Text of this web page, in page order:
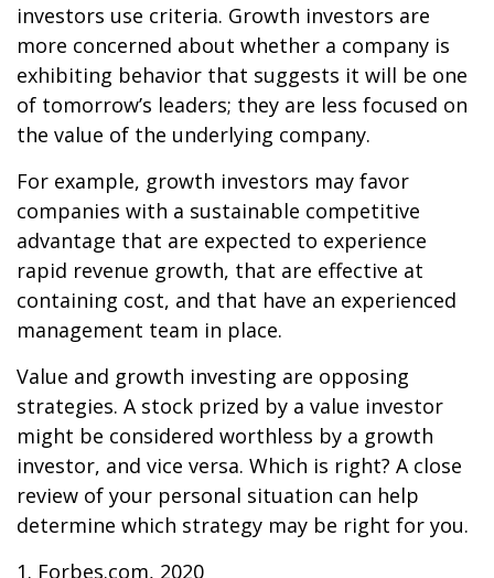
investors use criteria. Growth investors are
more concerned about whether a company is
exhibiting behavior that suggests it will be one
of tomorrow’s leaders; they are less focused on
the value of the underlying company.
For example, growth investors may favor
companies with a sustainable competitive
advantage that are expected to experience
rapid revenue growth, that are effective at
containing cost, and that have an experienced
management team in place.
Value and growth investing are opposing
strategies. A stock prized by a value investor
might be considered worthless by a growth
investor, and vice versa. Which is right? A close
review of your personal situation can help
determine which strategy may be right for you.
1. Forbes.com, 2020